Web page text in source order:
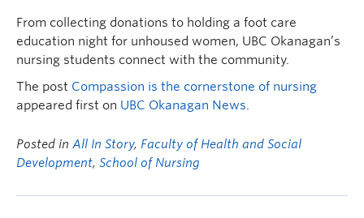
From collecting donations to holding a foot care
education night for unhoused women, UBC Okanagan’s
nursing students connect with the community.
The post Compassion is the cornerstone of nursing
appeared first on UBC Okanagan News.
Posted in All In Story, Faculty of Health and Social
Development, School of Nursing